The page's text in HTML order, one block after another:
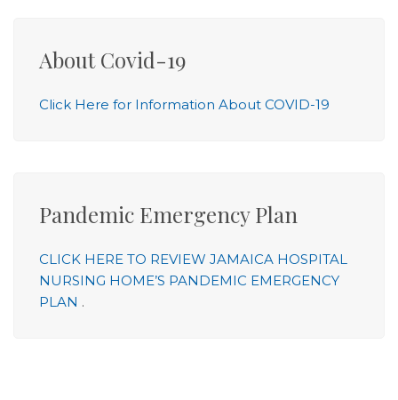
About Covid-19
Click Here for Information About COVID-19
Pandemic Emergency Plan
CLICK HERE TO REVIEW JAMAICA HOSPITAL
NURSING HOME’S PANDEMIC EMERGENCY
PLAN .